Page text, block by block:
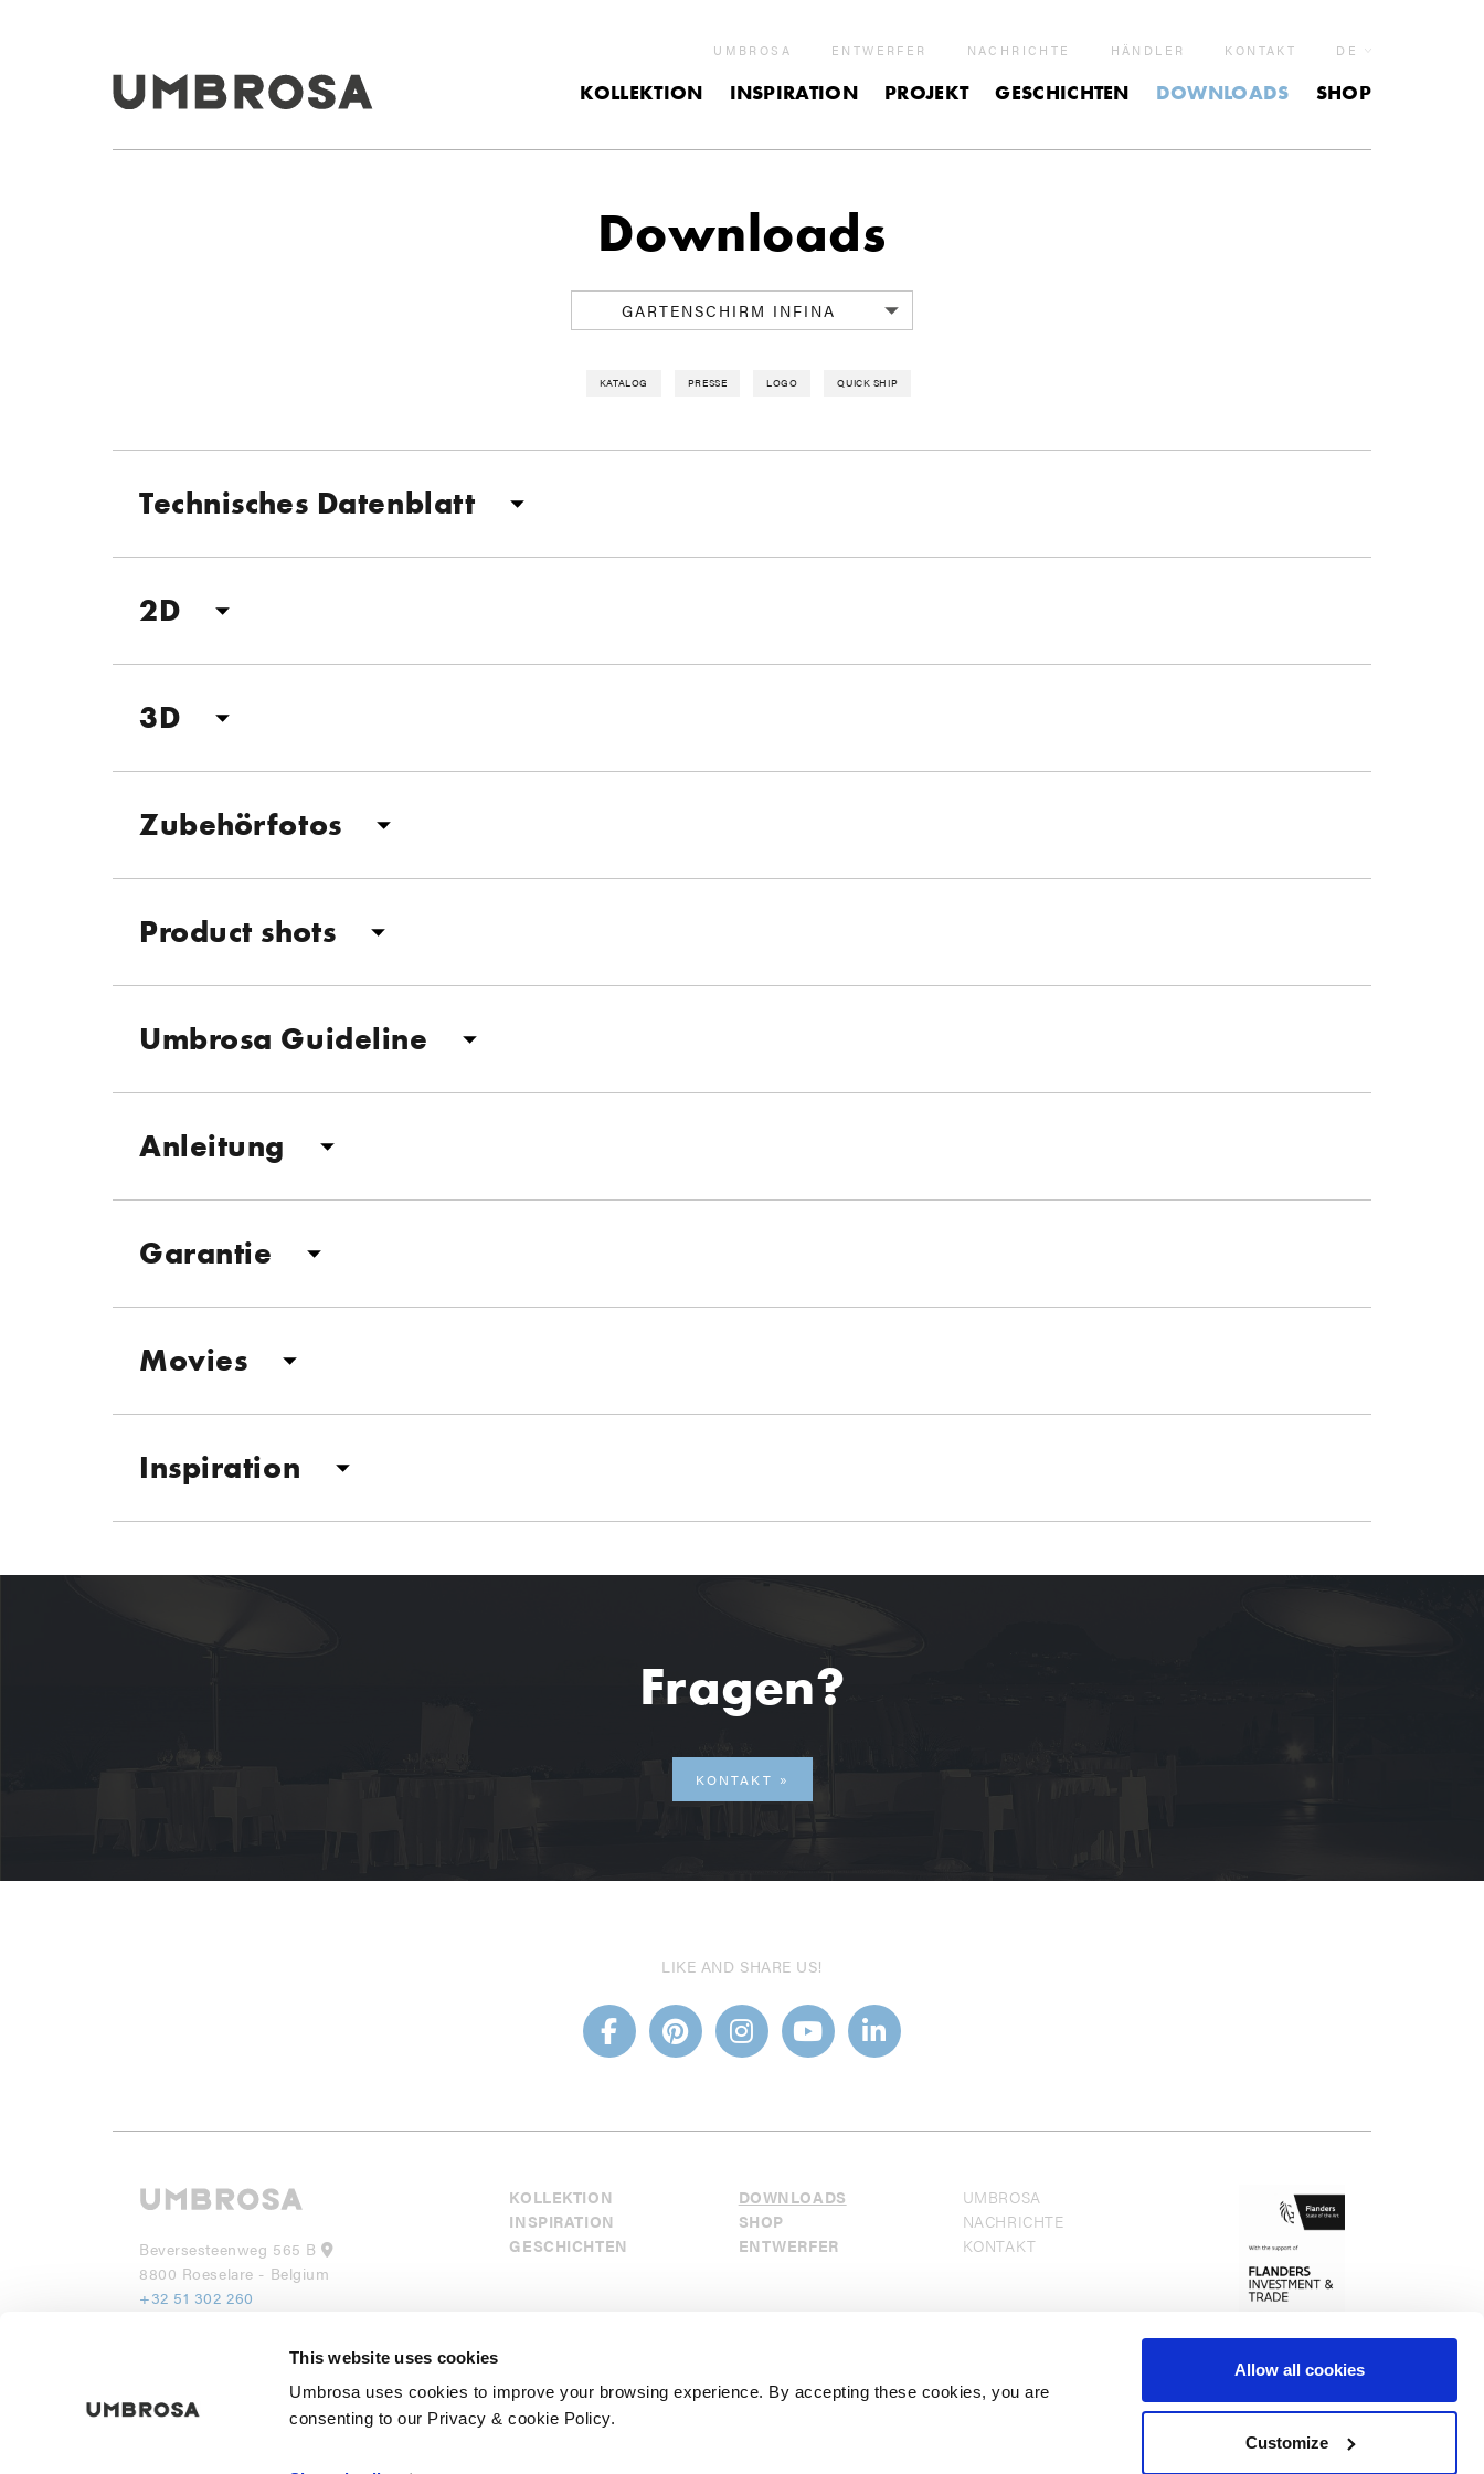
This website uses cookies
Umbrosa uses cookies to improve your browsing experience. By accepting these cookies, you are
consenting to our Privacy & cookie Policy.
Allow all cookies
Customize
UMBROSA ENTWERFER NACHRICHTE HÄNDLER KONTAKT DE
KOLLEKTION INSPIRATION PROJEKT GESCHICHTEN DOWNLOADS SHOP
Downloads
GARTENSCHIRM INFINA
KATALOG PRESSE LOGO QUICK SHIP
Technisches Datenblatt
2D
3D
Zubehörfotos
Product shots
Umbrosa Guideline
Anleitung
Garantie
Movies
Inspiration
Fragen?
KONTAKT
LIKE AND SHARE US!
Beversesteenweg 565 B
8800 Roeselare - Belgium
+32 51 302 260
530 7th Avenue, Suite 902
NY 10018
KOLLEKTION
INSPIRATION
GESCHICHTEN
DOWNLOADS
SHOP
ENTWERFER
UMBROSA
NACHRICHTE
KONTAKT